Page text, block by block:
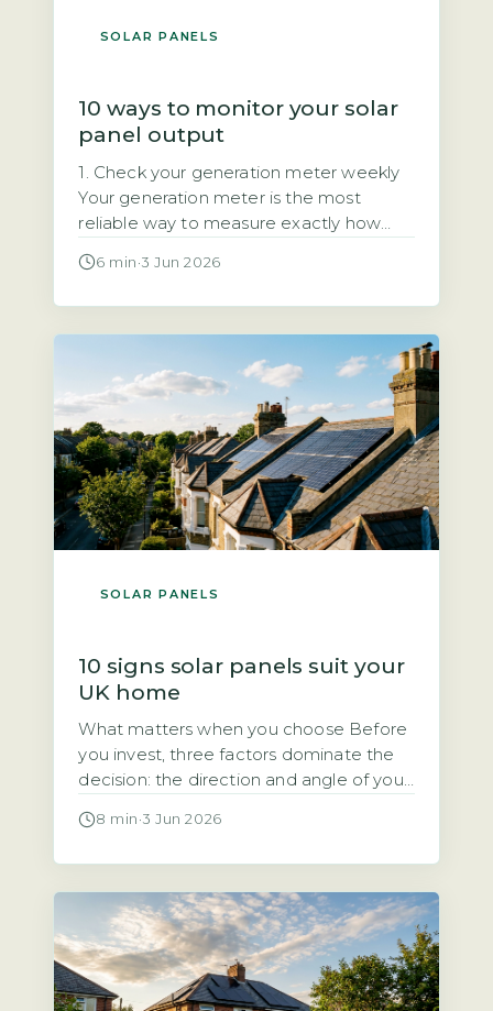
SOLAR PANELS
10 ways to monitor your solar
panel output
1. Check your generation meter weekly
Your generation meter is the most
reliable way to measure exactly how
produced. It records total kilowatt-hours
checking your generation meter weekly
and inverter display […]
6 min ·3 Jun 2026
SOLAR PANELS
10 signs solar panels suit your
UK home
What matters when you choose Before
you invest, three factors dominate the
decision: the direction and angle of your
and how much of the electricity you will
pays for itself. Quick Answer Yes, solar
panels […]
8 min ·3 Jun 2026